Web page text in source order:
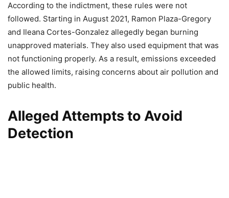
According to the indictment, these rules were not
followed. Starting in August 2021, Ramon Plaza-Gregory
and Ileana Cortes-Gonzalez allegedly began burning
unapproved materials. They also used equipment that was
not functioning properly. As a result, emissions exceeded
the allowed limits, raising concerns about air pollution and
public health.
Alleged Attempts to Avoid
Detection